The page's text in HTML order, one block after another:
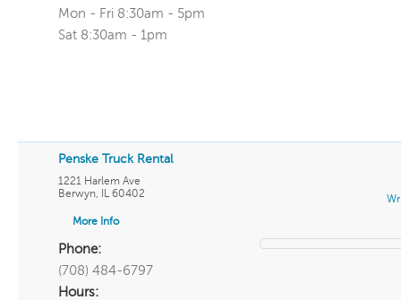
Mon - Fri 8:30am - 5pm
Sat 8:30am - 1pm
Penske Truck Rental
1221 Harlem Ave
Berwyn, IL 60402
More Info
Phone:
(708) 484-6797
Hours: